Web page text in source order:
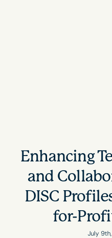
Enhancing
and
DISC
for-
July